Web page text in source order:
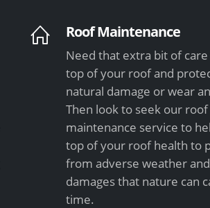
Roof Maintenance
Need that extra bit of
top of your roof and
natural damage or wear
Then look to seek our roof
maintenance service to
top of your roof health to
from adverse weather
damages that nature can
time.